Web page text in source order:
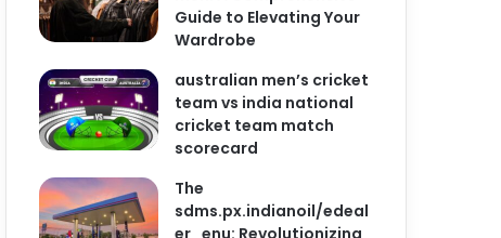
Guide to Elevating Your
Wardrobe
australian men’s cricket
team vs india national
cricket team match
scorecard
The
sdms.px.indianoil/edeal
er_enu: Revolutionizing